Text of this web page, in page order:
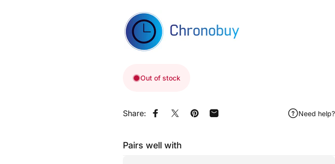
Out of stock
Share: Share on Facebook
Share on XPin on Pinterest
Share by Email Need help?
Pairs well with